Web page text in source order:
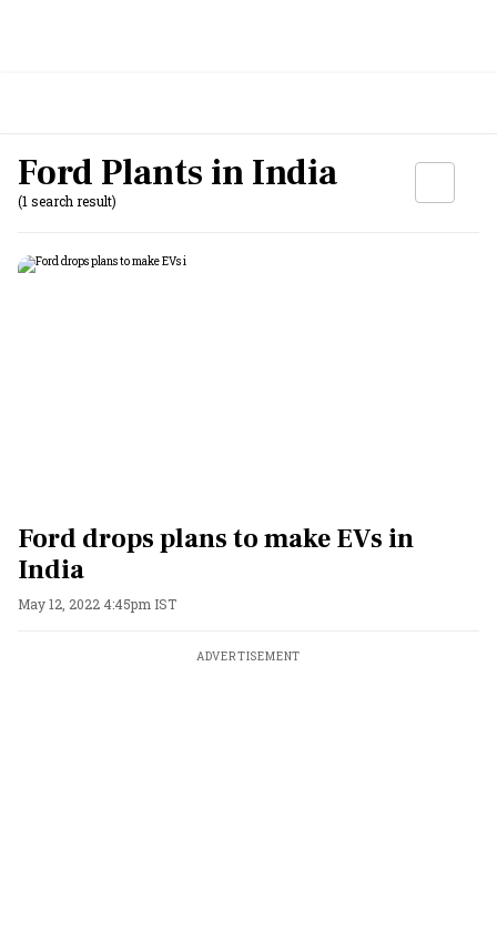
Ford Plants in India
(1 search result)
Ford drops plans to make EVs in
India
May 12, 2022 4:45pm IST
ADVERTISEMENT